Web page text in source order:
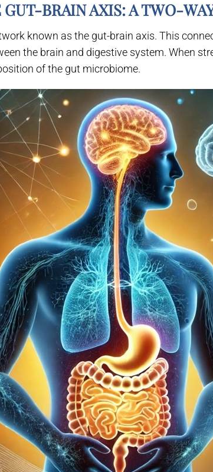
BRAIN AXIS: A TWO-
known as the gut-brain axis. This
the brain and digestive system. When
of the gut microbiome.